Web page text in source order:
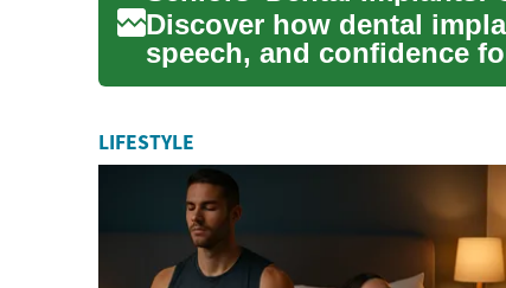
Discover how dental
speech, and confidence
guide explai...
LIFESTYLE